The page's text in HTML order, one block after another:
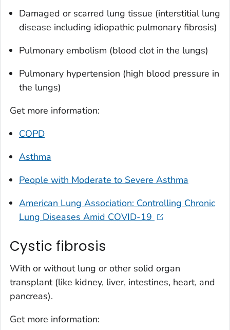
Damaged or scarred lung tissue (interstitial lung
disease including idiopathic pulmonary fibrosis)
Pulmonary embolism (blood clot in the lungs)
Pulmonary hypertension (high blood pressure in
the lungs)
Get more information:
COPD
Asthma
People with Moderate to Severe Asthma
American Lung Association: Controlling Chronic
Lung Diseases Amid COVID-19
Cystic fibrosis
With or without lung or other solid organ
transplant (like kidney, liver, intestines, heart, and
pancreas).
Get more information: